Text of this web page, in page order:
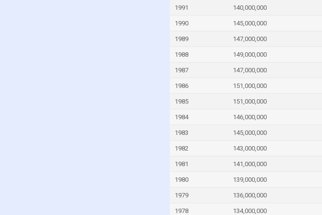
1991 140,000,000
1990 145,000,000
1989 147,000,000
1988 149,000,000
1987 147,000,000
1986 151,000,000
1985 151,000,000
1984 146,000,000
1983 145,000,000
1982 143,000,000
1981 141,000,000
1980 139,000,000
1979 136,000,000
1978 134,000,000